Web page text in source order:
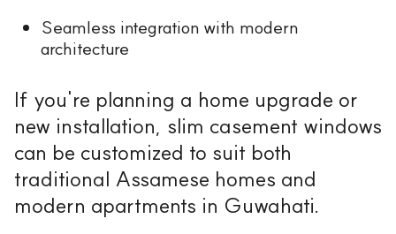
Seamless integration with modern
architecture
If you're planning a home upgrade or
new installation, slim casement windows
can be customized to suit both
traditional Assamese homes and
modern apartments in Guwahati.